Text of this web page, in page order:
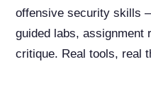
offensive security skills
guided labs, assignment
critique. Real tools, real